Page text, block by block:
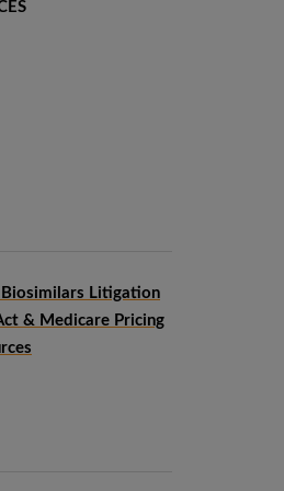
Litigation
& Medicare Pricing